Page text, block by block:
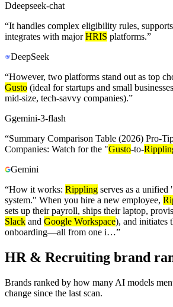
Ddeepseek-chat
“It handles complex eligibility rules,
integrates with majorHRIS platforms.”
DeepSeek
“However, two platforms stand out as top
Gusto (ideal for startups and small
mid-size, tech-savvy companies).”
Ggemini-3-flash
“Summary Comparison Table (2026) Pro-
Companies: Watch for the "Gusto-to-
Gemini
“How it works: Rippling serves as a
system." When you hire a new employee,
sets up their payroll, ships their laptop,
Slack and Google Workspace), and initiates
onboarding—all from one i…”
HR & Recruiting brand
Brands ranked by how many AI models
change since the last scan.